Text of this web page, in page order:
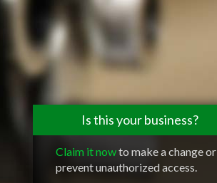
Is this your business?
Claim it nowto make a change or
prevent unauthorized access.